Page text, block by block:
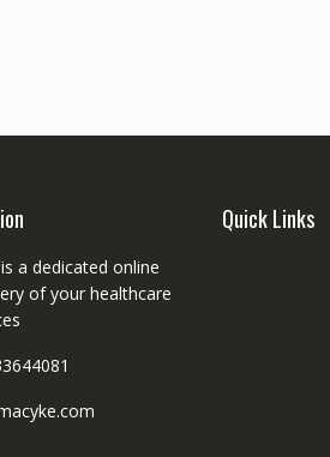
a dedicated online
of your healthcare
Quick Links